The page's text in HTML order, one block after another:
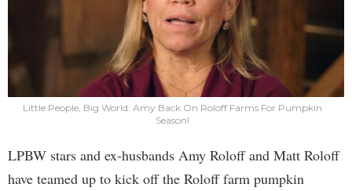
Little People, Big World: Amy Back On Roloff Farms For Pumpkin
Season!
LPBW stars and ex-husbands Amy Roloff and Matt Roloff
have teamed up to kick off the Roloff farm pumpkin